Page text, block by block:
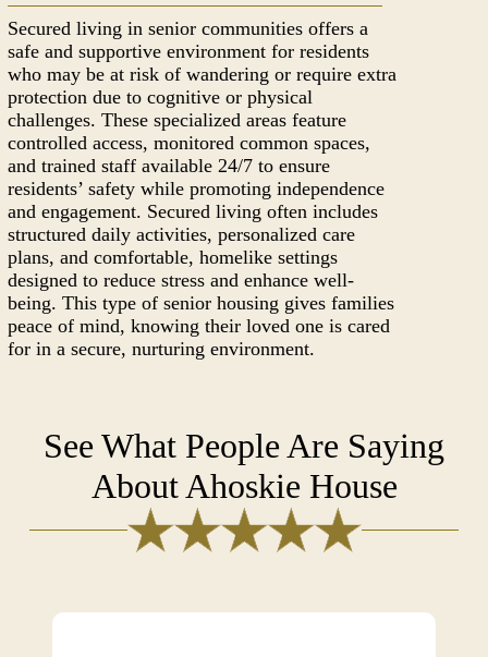
Secured living in senior communities offers a
safe and supportive environment for residents
who may be at risk of wandering or require extra
protection due to cognitive or physical
challenges. These specialized areas feature
controlled access, monitored common spaces,
and trained staff available 24/7 to ensure
residents’ safety while promoting independence
and engagement. Secured living often includes
structured daily activities, personalized care
plans, and comfortable, homelike settings
designed to reduce stress and enhance well-
being. This type of senior housing gives families
peace of mind, knowing their loved one is cared
for in a secure, nurturing environment.
See What People Are Saying
About Ahoskie House